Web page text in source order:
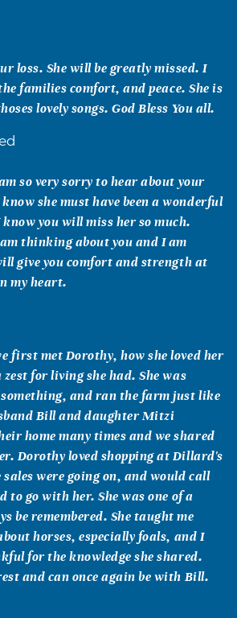
loss. She will be greatly missed. I
families comfort, and peace. She is
lovely songs. God Bless You all.
so very sorry to hear about your
she must have been a wonderful
you will miss her so much.
thinking about you and I am
give you comfort and strength at
my heart.
first met Dorothy, how she loved her
for living she had. She was
and ran the farm just like
Bill and daughter Mitzi
home many times and we shared
Dorothy loved shopping at Dillard's
sales were going on, and would call
to go with her. She was one of a
be remembered. She taught me
horses, especially foals, and I
for the knowledge she shared.
and can once again be with Bill.